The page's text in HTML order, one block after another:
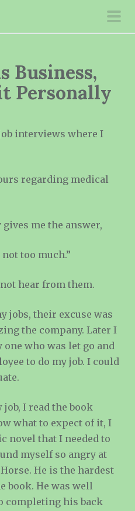
Business,
Personally
interviews where I
regarding medical
me the answer,
too much.”
hear from them.
jobs, their excuse was
the company. Later I
who was let go and
to do my job. I could
I read the book
what to expect of it, I
novel that I needed to
myself so angry at
He is the hardest
book. He was well
completing his back